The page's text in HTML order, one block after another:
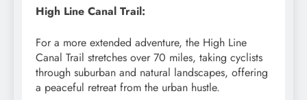
High Line Canal Trail:
For a more extended adventure, the High Line
Canal Trail stretches over 70 miles, taking cyclists
through suburban and natural landscapes, offering
a peaceful retreat from the urban hustle.